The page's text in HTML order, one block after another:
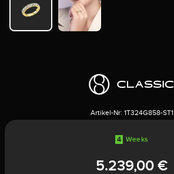
Artikel-Nr: 1T324G858-ST1
4 Weeks
5.239,00 €